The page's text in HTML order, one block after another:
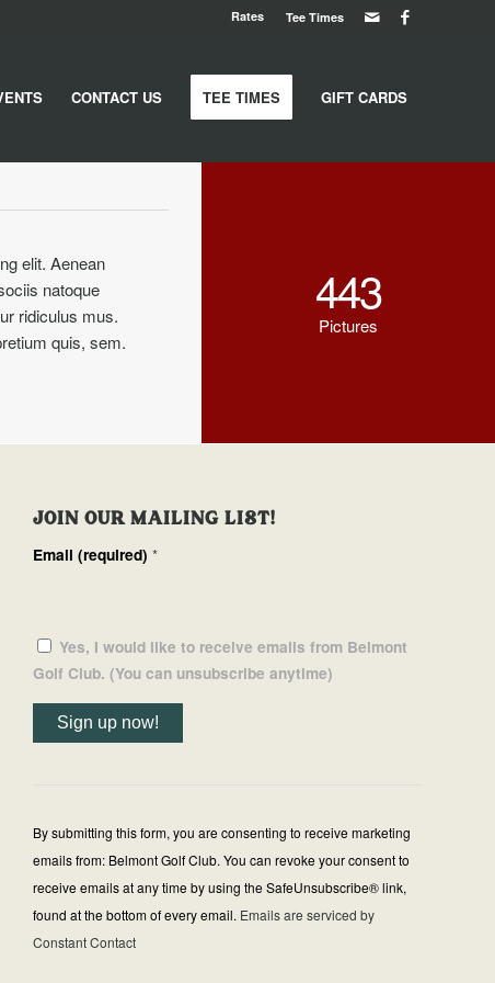
Tee Times
Rates
CONTACT US TEE TIMES GIFT CARDS
elit. Aenean
natoque
ridiculus mus.
quis, sem.
443
Pictures
JOIN OUR MAILING LIST!
Email (required)*
Yes, I would like to receive emails from Belmont
Golf Club. (You can unsubscribe anytime)
Use.
Please
leave
By submitting this form, you are consenting to receive marketing
emails from: Belmont Golf Club. You can revoke your consent to
receive emails at any time by using the SafeUnsubscribe® link,
found at the bottom of every email. Emails are serviced by
Constant Contact